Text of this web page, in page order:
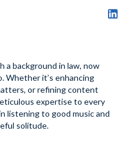
a background in law, now
Whether it’s enhancing
or refining content
expertise to every
listening to good music and
solitude.